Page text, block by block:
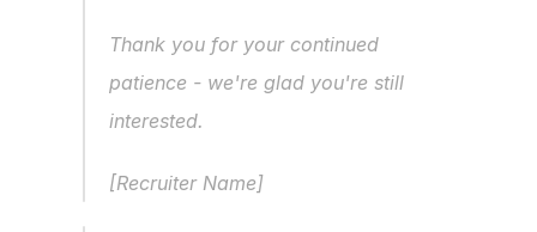
Thank you for your continued
patience - we're glad you're still
interested.
[Recruiter Name]